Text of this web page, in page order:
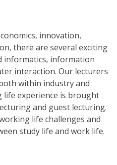
innovation,
there are several exciting
informatics, information
interaction. Our lecturers
within industry and
life experience is brought
and guest lecturing.
life challenges and
study life and work life.